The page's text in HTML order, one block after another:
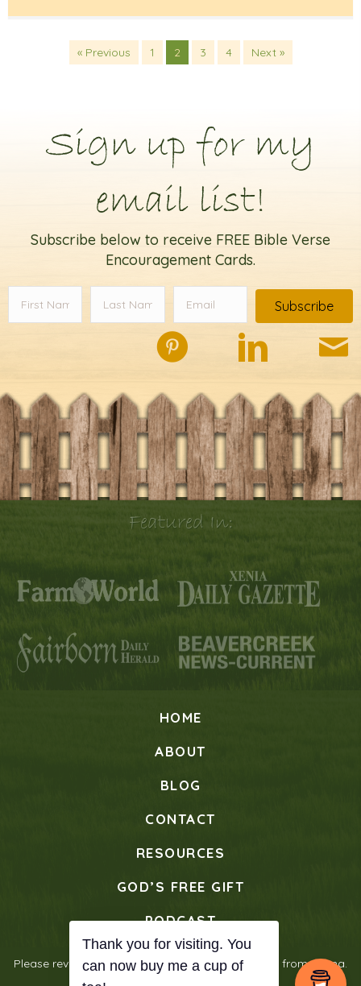
« Previous 1 2 3 4 Next »
Sign up for my
email list!
Subscribe below to receive FREE Bible Verse
Encouragement Cards.
Subscribe
Featured In:
HOME
ABOUT
BLOG
CONTACT
RESOURCES
GOD’S FREE GIFT
PODCAST
Please review our Privacy Policy© 2026 Verses from Mama.